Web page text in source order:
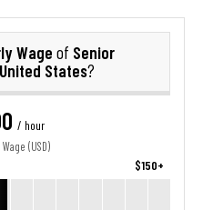
Wage of Senior
States?
/ hour
(USD)
$150+